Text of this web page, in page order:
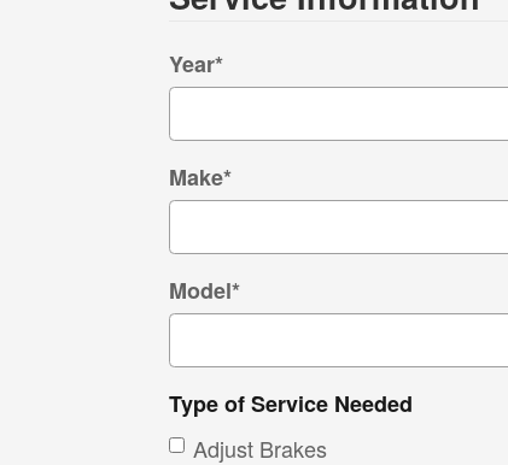
Year*
Make*
Model*
Type of Service Needed
Adjust Brakes